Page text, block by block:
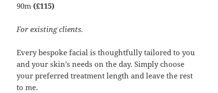
90m (£115)
For existing clients.
Every bespoke facial is thoughtfully tailored to you
and your skin’s needs on the day. Simply choose
your preferred treatment length and leave the rest
to me.